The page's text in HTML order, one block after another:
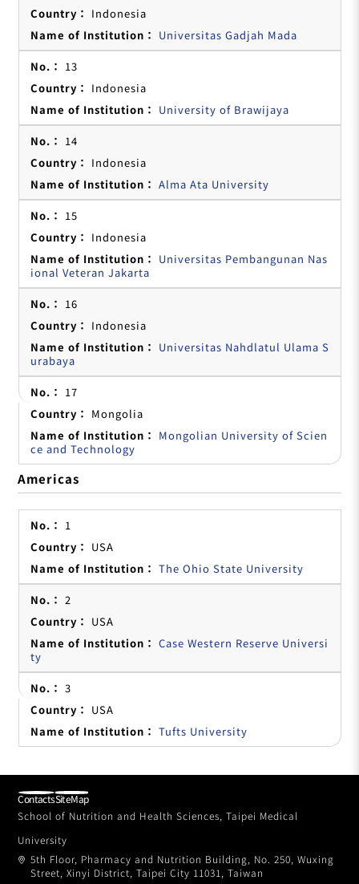
Indonesia
Universitas Gadjah Mada
13
Indonesia
University of Brawijaya
14
Indonesia
Alma Ata University
15
Indonesia
Universitas Pembangunan Nas
ional Veteran Jakarta
16
Indonesia
Universitas Nahdlatul Ulama S
urabaya
17
Mongolia
Mongolian University of Scien
ce and Technology
Americas
1
USA
The Ohio State University
2
USA
Case Western Reserve Universi
ty
3
USA
Tufts University
School of Nutrition and Health Sciences, Taipei Medical
University
5th Floor, Pharmacy and Nutrition Building, No. 250, Wuxing
Street, Xinyi District, Taipei City 11031, Taiwan
ContactsSiteMap